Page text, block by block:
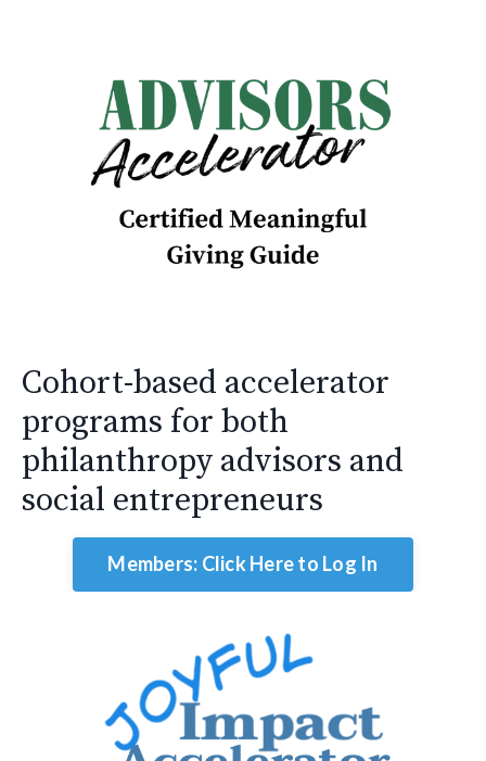
Cohort-based accelerator
programs for both
philanthropy advisors and
social entrepreneurs
Members: Click Here to Log In